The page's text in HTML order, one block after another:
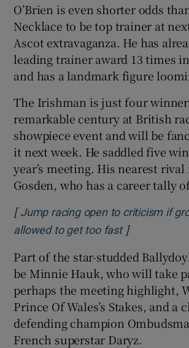
O’Brien is even shorter odds
Necklace to be top trainer at
Ascot extravaganza. He has
leading trainer award 13 times
and has a landmark figure
The Irishman is just four
remarkable century at British
showpiece event and will be
it next week. He saddled five
year’s meeting. His nearest rival
Gosden, who has a career tally
[Jump racing open to criticism if
allowed to get too fastOpens in new
]
Part of the star-studded
be Minnie Hauk, who will take
perhaps the meeting highlight,
Prince Of Wales’s Stakes, and a
defending champion
French superstar Daryz.